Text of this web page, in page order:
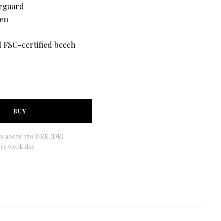
certified beech
BUY
above 350 DKK (DK)
week day